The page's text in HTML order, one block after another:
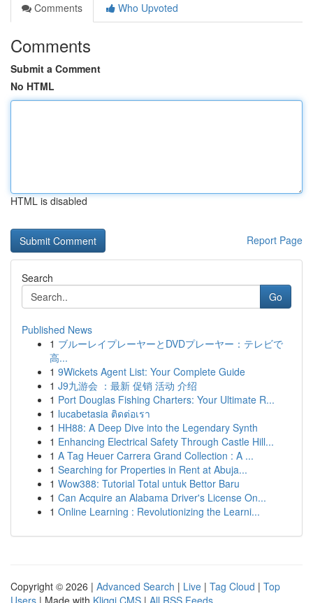
Comments
Who Upvoted
Comments
Submit a Comment
No HTML
HTML is disabled
Report Page
Search
Go
Published News
1 ブルーレイプレーヤーとDVDプレーヤー：テレビで
高...
1 9Wickets Agent List: Your Complete Guide
1 J9九游会 ：最新 促销 活动 介绍
1 Port Douglas Fishing Charters: Your Ultimate R...
1 lucabetasia ติดต่อเรา
1 HH88: A Deep Dive into the Legendary Synth
1 Enhancing Electrical Safety Through Castle Hill...
1 A Tag Heuer Carrera Grand Collection : A ...
1 Searching for Properties in Rent at Abuja...
1 Wow388: Tutorial Total untuk Bettor Baru
1 Can Acquire an Alabama Driver's License On...
1 Online Learning : Revolutionizing the Learni...
Copyright © 2026 | Advanced Search | Live | Tag Cloud | Top
Users | Made with Kliqqi CMS | All RSS Feeds